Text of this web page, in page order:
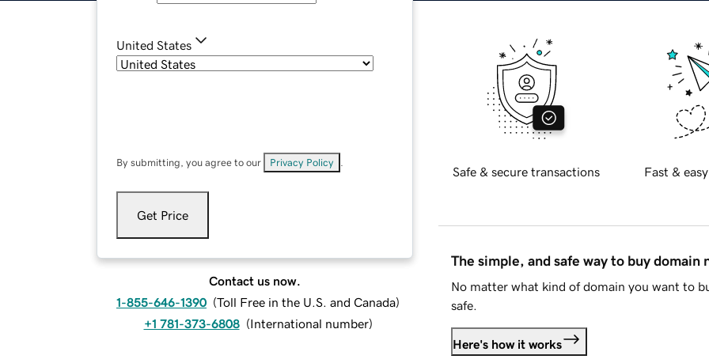
United States
By submitting, you agree to our Privacy Policy
Get Price
Contact us now.
1-855-646-1390 (Toll Free in the U.S. and Canada)
+1 781-373-6808 (International number)
Safe & secure transactions Fast &
The simple, and safe way to buy domain
No matter what kind of domain you want to
safe.
Here's how it works